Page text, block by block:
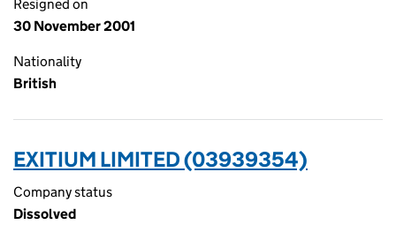
Resigned on
30 November 2001
Nationality
British
EXITIUM LIMITED (03939354)
Company status
Dissolved